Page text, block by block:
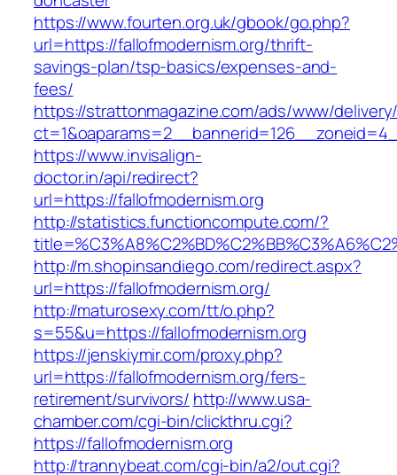
https://www.fourten.org.uk/gbook/go.php?
url=https://fallofmodernism.org/thrift-
savings-plan/tsp-basics/expenses-and-
fees/
https://strattonmagazine.com/ads/www/
https://www.invisalign-
doctor.in/api/redirect?
url=https://fallofmodernism.org
http://statistics.functioncompute.com/?
http://m.shopinsandiego.com/redirect.aspx?
url=https://fallofmodernism.org/
http://maturosexy.com/tt/o.php?
s=55&u=https://fallofmodernism.org
https://jenskiymir.com/proxy.php?
url=https://fallofmodernism.org/fers-
retirement/survivors/ http://www.usa-
chamber.com/cgi-bin/clickthru.cgi?
https://fallofmodernism.org
http://trannybeat.com/cgi-bin/a2/out.cgi?